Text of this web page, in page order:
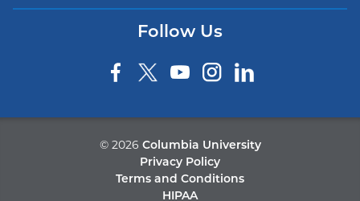
Follow Us
© 2026 Columbia University
Privacy Policy
Terms and Conditions
HIPAA